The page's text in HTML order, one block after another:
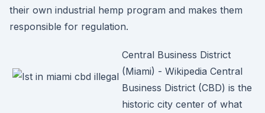
their own industrial hemp program and makes them
responsible for regulation.
Central Business District
(Miami) - Wikipedia Central
Business District (CBD) is the
historic city center of what